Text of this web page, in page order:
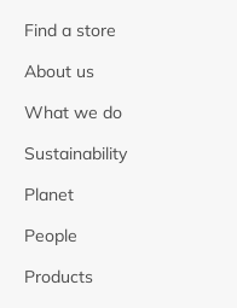
Find a store
About us
What we do
Sustainability
Planet
People
Products